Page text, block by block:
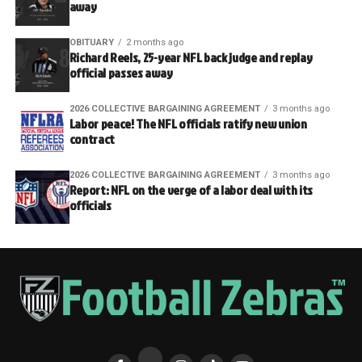
away
OBITUARY 2 months ago
Richard Reels, 25-year NFL back judge and replay
official passes away
2026 COLLECTIVE BARGAINING AGREEMENT 3 months ago
Labor peace! The NFL officials ratify new union
contract
2026 COLLECTIVE BARGAINING AGREEMENT 3 months ago
Report: NFL on the verge of a labor deal with its
officials